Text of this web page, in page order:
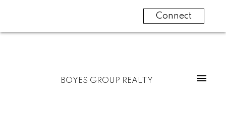
Connect
BOYES GROUP REALTY